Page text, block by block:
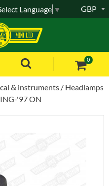
0
GBP
Language ▼
& instruments
Headlamps
'97 ON